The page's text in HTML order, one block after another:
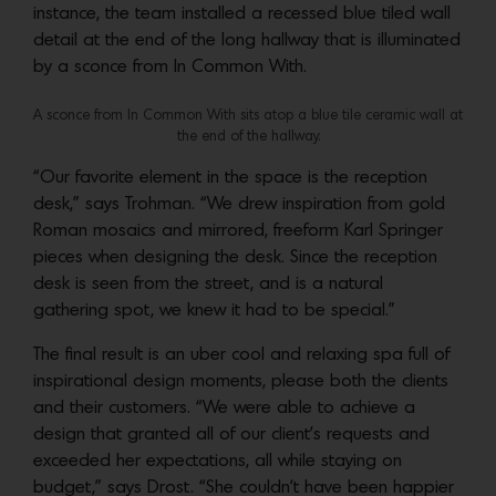
instance, the team installed a recessed blue tiled wall
detail at the end of the long hallway that is illuminated
by a sconce from In Common With.
A sconce from In Common With sits atop a blue tile ceramic wall at
the end of the hallway.
“Our favorite element in the space is the reception
desk,” says Trohman. “We drew inspiration from gold
Roman mosaics and mirrored, freeform Karl Springer
pieces when designing the desk. Since the reception
desk is seen from the street, and is a natural
gathering spot, we knew it had to be special.”
The final result is an uber cool and relaxing spa full of
inspirational design moments, please both the clients
and their customers. “We were able to achieve a
design that granted all of our client’s requests and
exceeded her expectations, all while staying on
budget,” says Drost. “She couldn’t have been happier